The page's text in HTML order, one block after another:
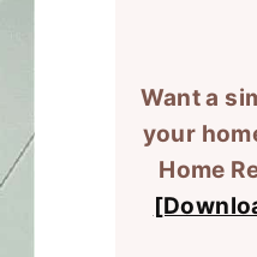
Want a
your
Home